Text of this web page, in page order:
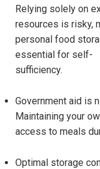
Relying solely on
resources is risky,
personal food
essential for self-
sufficiency.
Government aid is
Maintaining your
access to meals
Optimal storage